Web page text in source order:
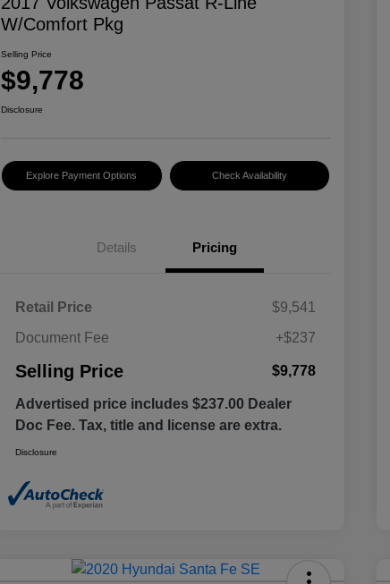
W/Comfort Pkg
Selling Price
$9,778
Disclosure
Explore Payment Options Check Availability
Details Pricing
Retail Price
$9,541
Document Fee
+$237
Selling Price $9,778
Advertised price includes $237.00 Dealer
Doc Fee. Tax, title and license are extra.
Disclosure